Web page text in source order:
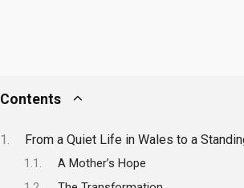
Contents
From a Quiet Life in Wales to a
A Mother’s Hope